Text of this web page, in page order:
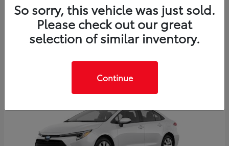
So sorry, this vehicle was just sold.
Please check out our great
selection of similar inventory.
Continue